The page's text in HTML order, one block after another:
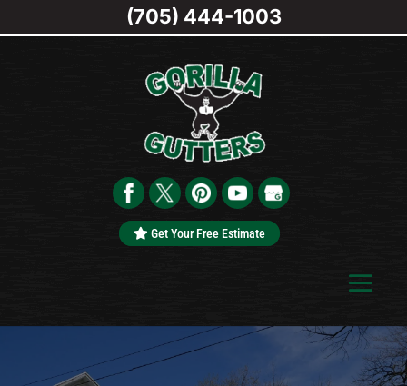
Get Your Free Estimate
(705) 444-1003